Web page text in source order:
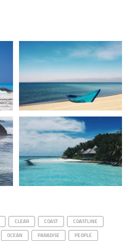
CLEAR COAST
COASTLINE
OCEAN PARADISE
PEOPLE